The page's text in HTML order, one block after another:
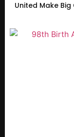
United Make